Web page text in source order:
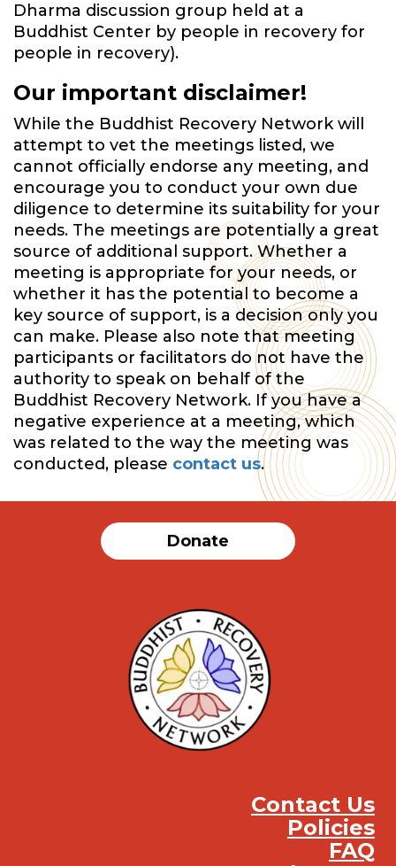
Dharma discussion group held at a
Buddhist Center by people in recovery for
people in recovery).
Our important disclaimer!
While the Buddhist Recovery Network will
attempt to vet the meetings listed, we
cannot officially endorse any meeting, and
encourage you to conduct your own due
diligence to determine its suitability for your
needs. The meetings are potentially a great
source of additional support. Whether a
meeting is appropriate for your needs, or
whether it has the potential to become a
key source of support, is a decision only you
can make. Please also note that meeting
participants or facilitators do not have the
authority to speak on behalf of the
Buddhist Recovery Network. If you have a
negative experience at a meeting, which
was related to the way the meeting was
conducted, please contact us.
Donate
Contact Us
Policies
FAQ